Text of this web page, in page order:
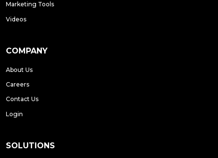
Marketing Tools
Videos
COMPANY
About Us
Careers
Contact Us
Login
SOLUTIONS